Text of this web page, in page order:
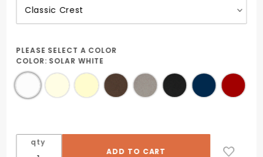
PLEASE SELECT A COLOR
COLOR: SOLAR WHITE
qty